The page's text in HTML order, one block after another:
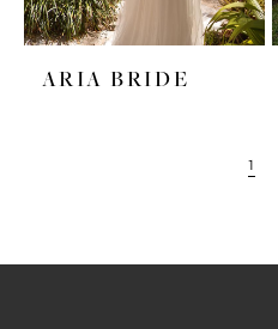
ARIA BRIDE
1